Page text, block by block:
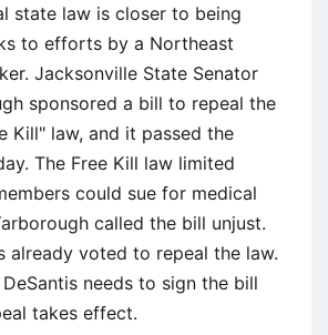
state law is closer to being
to efforts by a Northeast
Jacksonville State Senator
sponsored a bill to repeal the
Kill" law, and it passed the
The Free Kill law limited
could sue for medical
called the bill unjust.
already voted to repeal the law.
needs to sign the bill
takes effect.